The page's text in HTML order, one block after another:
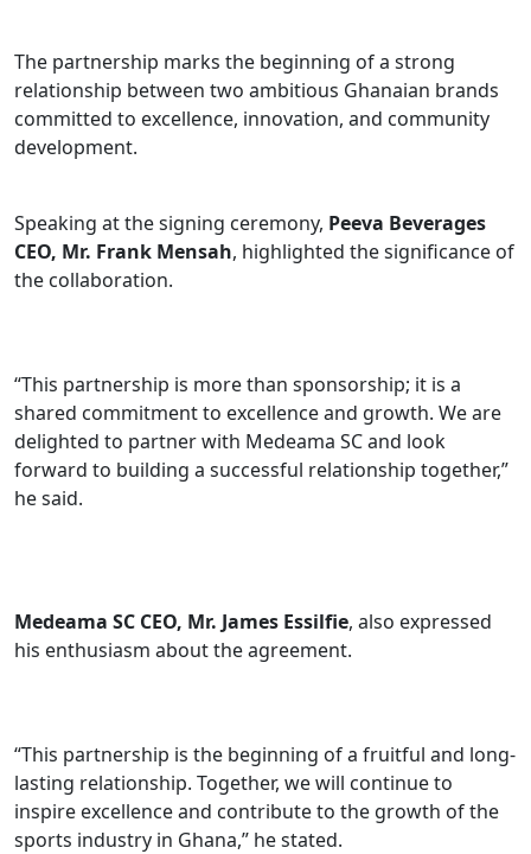
The partnership marks the beginning of a strong
relationship between two ambitious Ghanaian brands
committed to excellence, innovation, and community
development.
Speaking at the signing ceremony, Peeva Beverages
CEO, Mr. Frank Mensah, highlighted the significance of
the collaboration.
“This partnership is more than sponsorship; it is a
shared commitment to excellence and growth. We are
delighted to partner with Medeama SC and look
forward to building a successful relationship together,”
he said.
Medeama SC CEO, Mr. James Essilfie, also expressed
his enthusiasm about the agreement.
“This partnership is the beginning of a fruitful and long-
lasting relationship. Together, we will continue to
inspire excellence and contribute to the growth of the
sports industry in Ghana,” he stated.